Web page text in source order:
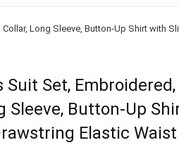
Long Sleeve, Button-Up Shirt with
Suit Set,
Sleeve, Button-Up
Elastic